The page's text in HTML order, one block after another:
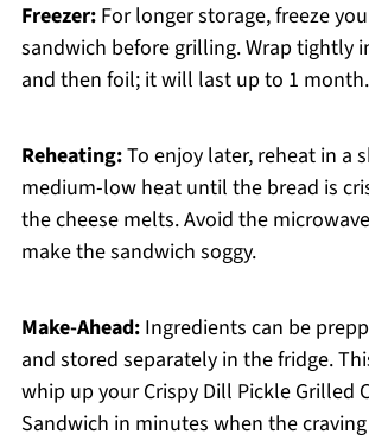
Freezer:For longer storage, freeze
sandwich before grilling. Wrap tightly
and then foil; it will last up to 1 month.
Reheating:To enjoy later, reheat in a
medium-low heat until the bread is
the cheese melts. Avoid the
make the sandwich soggy.
Make-Ahead:Ingredients can be
and stored separately in the fridge.
whip up your Crispy Dill Pickle Grilled
Sandwich in minutes when the